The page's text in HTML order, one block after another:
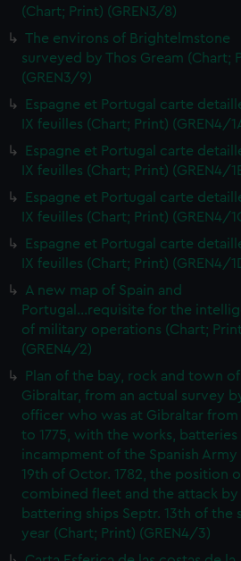
(Chart; Print) (GREN3/8)
The environs of Brightelmstone
surveyed by Thos Gream (Chart;
(GREN3/9)
Espagne et Portugal carte
IX feuilles (Chart; Print) (GREN4/
Espagne et Portugal carte
IX feuilles (Chart; Print) (GREN4/
Espagne et Portugal carte
IX feuilles (Chart; Print) (GREN4/
Espagne et Portugal carte
IX feuilles (Chart; Print) (GREN4/
A new map of Spain and
Portugal...requisite for the
of military operations (Chart;
(GREN4/2)
Plan of the bay, rock and town of
Gibraltar, from an actual survey
officer who was at Gibraltar from
to 1775, with the works, batteries
incampment of the Spanish
19th of Octor. 1782, the position
combined fleet and the attack
battering ships Septr. 13th of the
year (Chart; Print) (GREN4/3)